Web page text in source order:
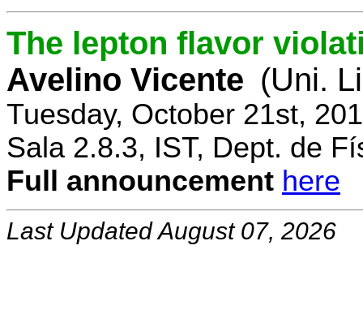
The lepton flavor
Avelino Vicente (Uni.
Tuesday, October 21st,
Sala 2.8.3, IST, Dept. de
Full announcement here
Last Updated August 07, 2026